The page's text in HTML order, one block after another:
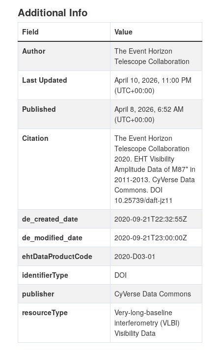
Additional Info
Field
Value
Author
The Event Horizon
Telescope Collaboration
Last Updated
April 10, 2026, 11:00 PM
(UTC+00:00)
Published
April 8, 2026, 6:52 AM
(UTC+00:00)
Citation
The Event Horizon
Telescope Collaboration
2020. EHT Visibility
Amplitude Data of M87* in
2011-2013. CyVerse Data
Commons. DOI
10.25739/daft-jz11
de_created_date
2020-09-21T22:32:55Z
de_modified_date
2020-09-21T23:00:00Z
ehtDataProductCode
2020-D03-01
identifierType
DOI
publisher
CyVerse Data Commons
resourceType
Very-long-baseline
interferometry (VLBI)
Visibility Data